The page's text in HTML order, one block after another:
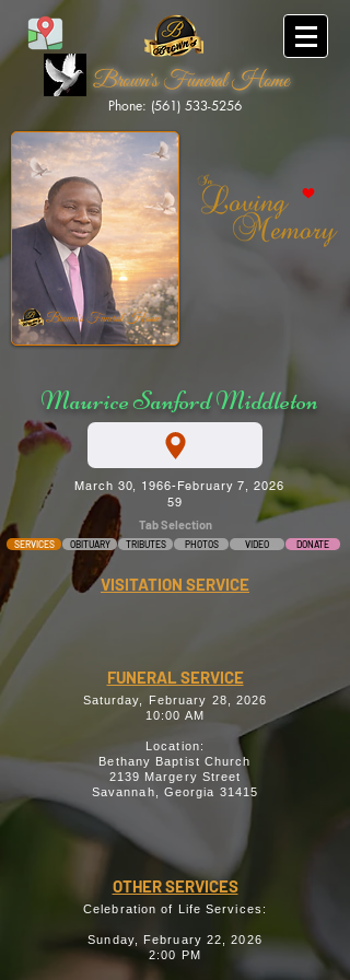
Brown's Funeral Home
Phone: (561) 533-5256
Brown's Funeral Home
Maurice Sanford Middleton
March 30, 1966-February 7, 2026
59
Tab Selection
SERVICES OBITUARY TRIBUTES PHOTOS VIDEO DONATE
VISITATION SERVICE
FUNERAL SERVICE
Saturday, February 28, 2026
10:00 AM
Location:
Bethany Baptist Church
2139 Margery Street
Savannah, Georgia 31415
OTHER SERVICES
Celebration of Life Services:
Sunday, February 22, 2026
2:00 PM